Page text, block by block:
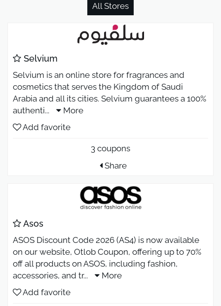
All Stores
Selvium
Selvium is an online store for fragrances and
cosmetics that serves the Kingdom of Saudi
Arabia and all its cities. Selvium guarantees a 100%
authenti...
More
Add favorite
3 coupons
Share
Asos
ASOS Discount Code 2026 (AS4) is now available
on our website, Otlob Coupon, offering up to 70%
off all products on ASOS, including fashion,
accessories, and tr...
More
Add favorite